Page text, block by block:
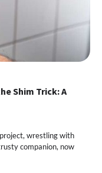
Shim Trick: A
wrestling with
companion, now